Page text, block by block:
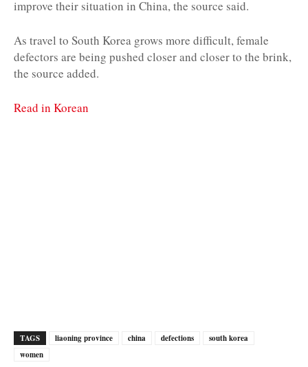
improve their situation in China, the source said.
As travel to South Korea grows more difficult, female
defectors are being pushed closer and closer to the brink,
the source added.
Read in Korean
TAGS liaoning province china defections
south korea
women